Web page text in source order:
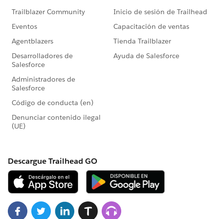
picklistValuesMap.get(dummyFullName);
vl.values = pvlst;
i++;
}else{ recordtypeList.remove(i);}
//recordtypeList.add(recordtypeList[i]);
}
// Updating list in batch of 10 records
List < MetadataService.RecordType >
dummyRecordTypelist = new List <
MetadataService.RecordType > ();
integer maxSize = 10;
for(MetadataService.RecordType